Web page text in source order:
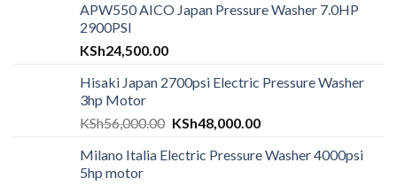
APW550 AICO Japan Pressure Washer 7.0HP
2900PSI
KSh24,500.00
Hisaki Japan 2700psi Electric Pressure Washer
3hp Motor
KSh56,000.00 KSh48,000.00
Milano Italia Electric Pressure Washer 4000psi
5hp motor